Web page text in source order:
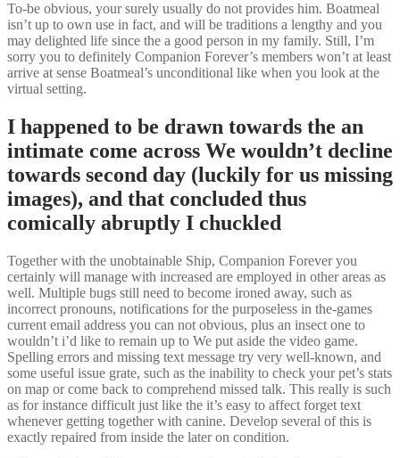
To-be obvious, your surely usually do not provides him. Boatmeal
isn’t up to own use in fact, and will be traditions a lengthy and you
may delighted life since the a good person in my family. Still, I’m
sorry you to definitely Companion Forever’s members won’t at least
arrive at sense Boatmeal’s unconditional like when you look at the
virtual setting.
I happened to be drawn towards the an
intimate come across We wouldn’t decline
towards second day (luckily for us missing
images), and that concluded thus
comically abruptly I chuckled
Together with the unobtainable Ship, Companion Forever you
certainly will manage with increased are employed in other areas as
well. Multiple bugs still need to become ironed away, such as
incorrect pronouns, notifications for the purposeless in the-games
current email address you can not obvious, plus an insect one to
wouldn’t i’d like to remain up to We put aside the video game.
Spelling errors and missing text message try very well-known, and
some useful issue grate, such as the inability to check your pet’s stats
on map or come back to comprehend missed talk. This really is such
as for instance difficult just like the it’s easy to affect forget text
whenever getting together with canine. Develop several of this is
exactly repaired from inside the later on condition.